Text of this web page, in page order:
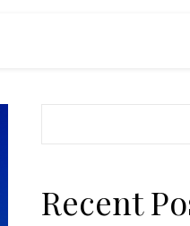
Recent